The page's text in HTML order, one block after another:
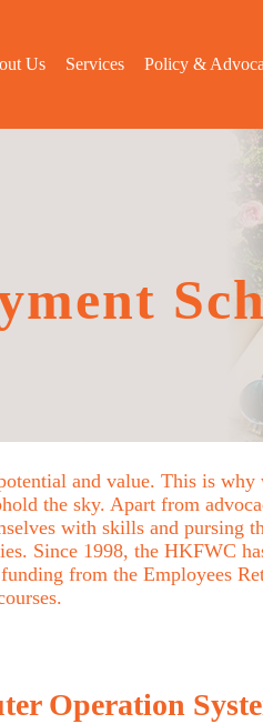
Us Services Policy &
and value. This is
the sky. Apart from
with skills and pursing
Since 1998, the HKFWC
from the Employees
Operation